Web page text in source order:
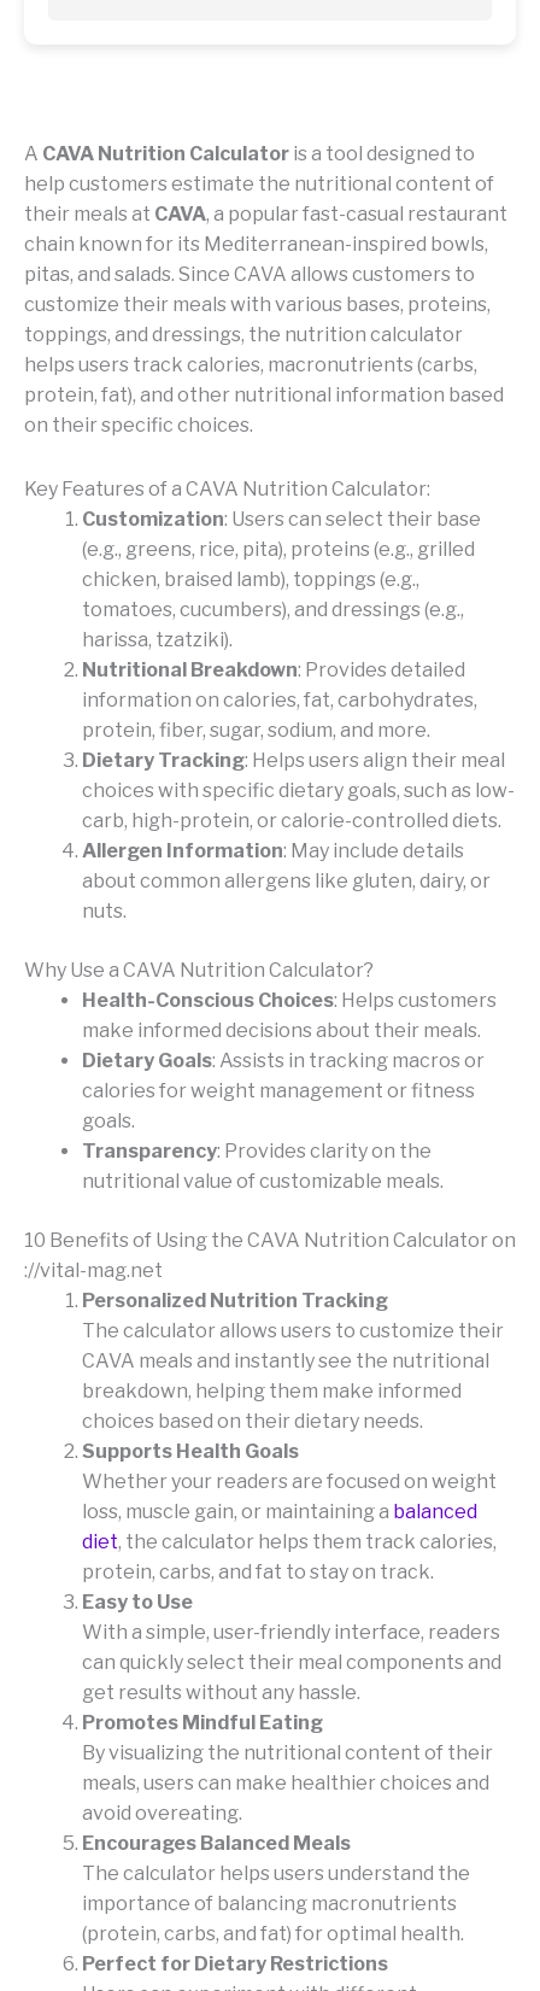
A CAVA Nutrition Calculator is a tool designed to
help customers estimate the nutritional content of
their meals at CAVA, a popular fast-casual restaurant
chain known for its Mediterranean-inspired bowls,
pitas, and salads. Since CAVA allows customers to
customize their meals with various bases, proteins,
toppings, and dressings, the nutrition calculator
helps users track calories, macronutrients (carbs,
protein, fat), and other nutritional information based
on their specific choices.
Key Features of a CAVA Nutrition Calculator:
Customization: Users can select their base
(e.g., greens, rice, pita), proteins (e.g., grilled
chicken, braised lamb), toppings (e.g.,
tomatoes, cucumbers), and dressings (e.g.,
harissa, tzatziki).
Nutritional Breakdown: Provides detailed
information on calories, fat, carbohydrates,
protein, fiber, sugar, sodium, and more.
Dietary Tracking: Helps users align their meal
choices with specific dietary goals, such as low-
carb, high-protein, or calorie-controlled diets.
Allergen Information: May include details
about common allergens like gluten, dairy, or
nuts.
Why Use a CAVA Nutrition Calculator?
Health-Conscious Choices: Helps customers
make informed decisions about their meals.
Dietary Goals: Assists in tracking macros or
calories for weight management or fitness
goals.
Transparency: Provides clarity on the
nutritional value of customizable meals.
10 Benefits of Using the CAVA Nutrition Calculator on
://vital-mag.net
Personalized Nutrition Tracking
The calculator allows users to customize their
CAVA meals and instantly see the nutritional
breakdown, helping them make informed
choices based on their dietary needs.
Supports Health Goals
Whether your readers are focused on weight
loss, muscle gain, or maintaining a balanced
diet, the calculator helps them track calories,
protein, carbs, and fat to stay on track.
Easy to Use
With a simple, user-friendly interface, readers
can quickly select their meal components and
get results without any hassle.
Promotes Mindful Eating
By visualizing the nutritional content of their
meals, users can make healthier choices and
avoid overeating.
Encourages Balanced Meals
The calculator helps users understand the
importance of balancing macronutrients
(protein, carbs, and fat) for optimal health.
Perfect for Dietary Restrictions